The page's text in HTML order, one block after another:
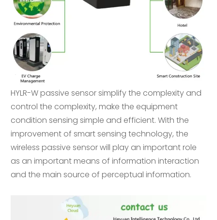
HYLR-W passive sensor simplify the complexity and
control the complexity, make the equipment
condition sensing simple and efficient. With the
improvement of smart sensing technology, the
wireless passive sensor will play an important role
as an important means of information interaction
and the main source of perceptual information.